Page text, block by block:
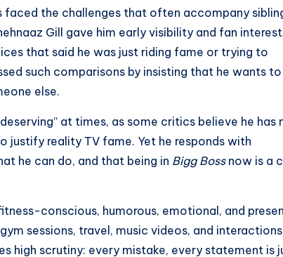
faced the challenges that often accompany
Gill gave him early visibility and fan
that said he was just riding fame or trying to
such comparisons by insisting that he wants
else.
at times, as some critics believe he has
justify reality TV fame. Yet he responds with
he can do, and that being in Bigg Bossnow is a
conscious, humorous, emotional, and
sessions, travel, music videos, and
high scrutiny: every mistake, every statement is